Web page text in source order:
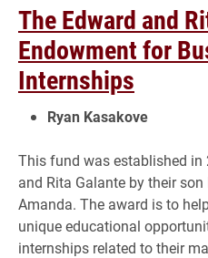
The Edward and
Endowment for
Internships
Ryan Kasakove
This fund was established in
and Rita Galante by their
Amanda. The award is to
unique educational
internships related to their